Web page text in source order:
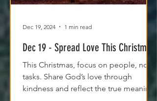
Dec 19 - Spread Love This Christmas
This Christmas, focus on people, not
tasks. Share God’s love through
kindness and reflect the true meaning
Dec 19, 2024 1 min read